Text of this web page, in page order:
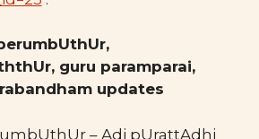
guru paramparai,
updates
– Adi pUrattAdhi